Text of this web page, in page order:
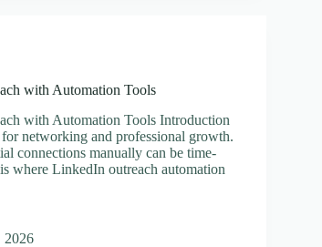
with Automation Tools
with Automation Tools Introduction
networking and professional growth.
connections manually can be time-
where LinkedIn outreach automation
2026